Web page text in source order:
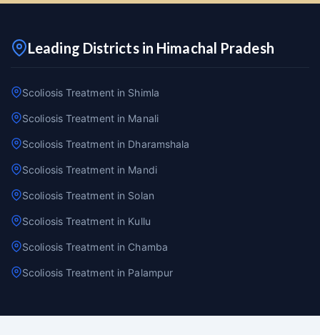
Leading Districts in Himachal Pradesh
Scoliosis Treatment in Shimla
Scoliosis Treatment in Manali
Scoliosis Treatment in Dharamshala
Scoliosis Treatment in Mandi
Scoliosis Treatment in Solan
Scoliosis Treatment in Kullu
Scoliosis Treatment in Chamba
Scoliosis Treatment in Palampur